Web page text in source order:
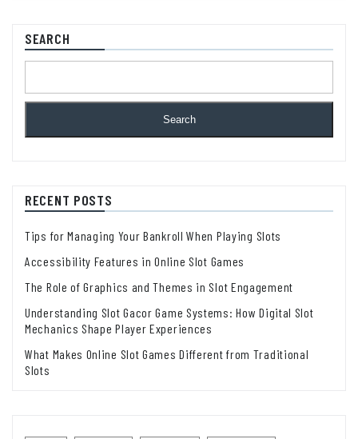
SEARCH
Search
RECENT POSTS
Tips for Managing Your Bankroll When Playing Slots
Accessibility Features in Online Slot Games
The Role of Graphics and Themes in Slot Engagement
Understanding Slot Gacor Game Systems: How Digital Slot
Mechanics Shape Player Experiences
What Makes Online Slot Games Different from Traditional
Slots